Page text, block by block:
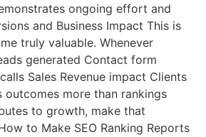
ongoing effort and
and Business Impact This is
truly valuable. Whenever
generated Contact form
Sales Revenue impact Clients
outcomes more than rankings
to growth, make that
to Make SEO Ranking Reports